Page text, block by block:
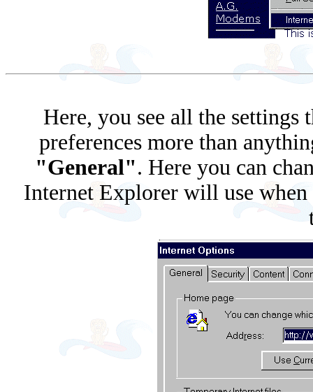
Here, you see all the settings
preferences more than
"General". Here you can
Internet Explorer will use